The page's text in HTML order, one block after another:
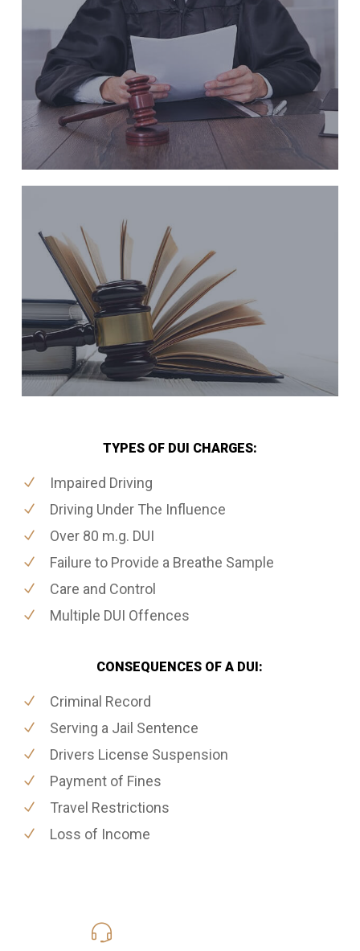
TYPES OF DUI CHARGES:
Impaired Driving
Driving Under The Influence
Over 80 m.g. DUI
Failure to Provide a Breathe Sample
Care and Control
Multiple DUI Offences
CONSEQUENCES OF A DUI:
Criminal Record
Serving a Jail Sentence
Drivers License Suspension
Payment of Fines
Travel Restrictions
Loss of Income